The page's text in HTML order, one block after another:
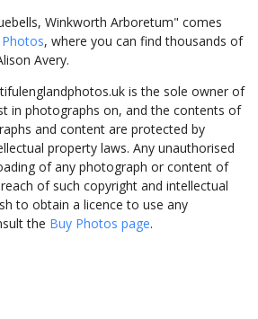
Winkworth Arboretum" comes
, where you can find thousands of
Avery.
is the sole owner of
in photographs on, and the contents of
and content are protected by
property laws. Any unauthorised
of any photograph or content of
of such copyright and intellectual
to obtain a licence to use any
the Buy Photos page.